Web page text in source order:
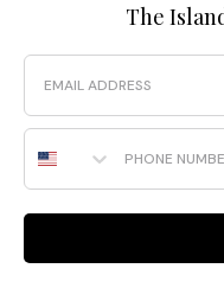
The
Email
Phone Number